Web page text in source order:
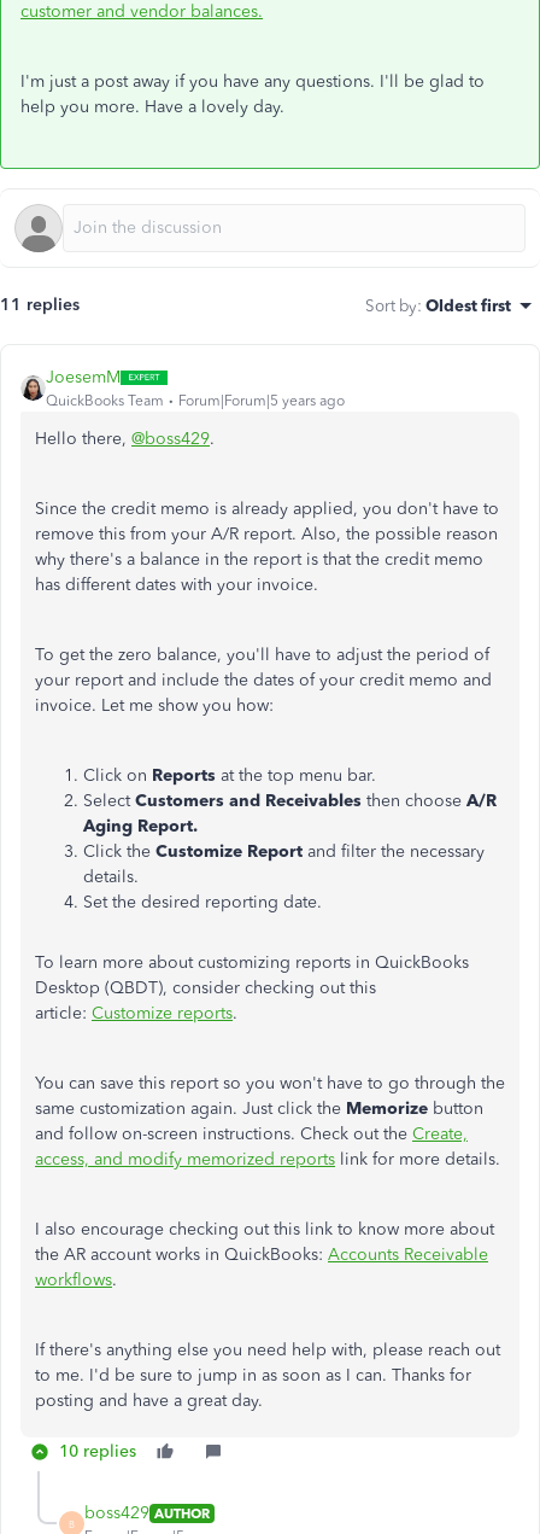
customer and vendor balances.
I'm just a post away if you have any questions. I'll be glad to
help you more. Have a lovely day.
11 replies Sort by: Oldest first
JoesemM
QuickBooks Team Forum|Forum|5 years ago
Hello there, @boss429.
Since the credit memo is already applied, you don't have to
remove this from your A/R report. Also, the possible reason
why there's a balance in the report is that the credit memo
has different dates with your invoice.
To get the zero balance, you'll have to adjust the period of
your report and include the dates of your credit memo and
invoice. Let me show you how:
Click on Reports at the top menu bar.
SelectCustomers and Receivables then choose A/R
Aging Report.
Click the Customize Report and filter the necessary
details.
Set the desired reporting date.
To learn more about customizing reports in QuickBooks
Desktop (QBDT), consider checking out this
article: Customize reports.
You can save this report so you won't have to go through the
same customization again. Just click the Memorize button
and follow on-screen instructions. Check out the Create,
access, and modify memorized reports link for more details.
I also encourage checking out this link to know more about
the AR account works in QuickBooks: Accounts Receivable
workflows.
If there's anything else you need help with, please reach out
to me. I'd be sure to jump in as soon as I can. Thanks for
posting and have a great day.
10 replies
B
boss429 AUTHOR